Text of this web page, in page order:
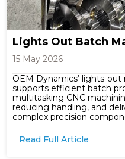
Lights Out Batch
15 May 2026
OEM Dynamics’ lights-
supports efficient batch
multitasking CNC
reducing handling, and
complex precision
Read Full Article